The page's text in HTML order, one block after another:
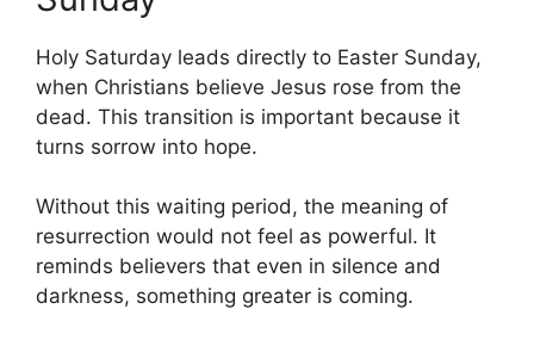
Holy Saturday leads directly to Easter Sunday,
when Christians believe Jesus rose from the
dead. This transition is important because it
turns sorrow into hope.
Without this waiting period, the meaning of
resurrection would not feel as powerful. It
reminds believers that even in silence and
darkness, something greater is coming.